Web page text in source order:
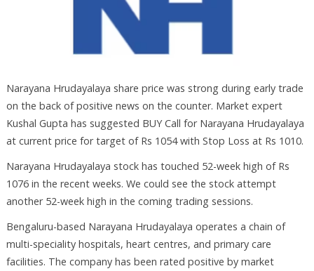
Narayana Hrudayalaya share price was strong during early trade
on the back of positive news on the counter. Market expert
Kushal Gupta has suggested BUY Call for Narayana Hrudayalaya
at current price for target of Rs 1054 with Stop Loss at Rs 1010.
Narayana Hrudayalaya stock has touched 52-week high of Rs
1076 in the recent weeks. We could see the stock attempt
another 52-week high in the coming trading sessions.
Bengaluru-based Narayana Hrudayalaya operates a chain of
multi-speciality hospitals, heart centres, and primary care
facilities. The company has been rated positive by market